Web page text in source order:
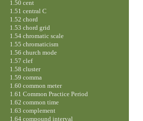
1.50 cent
1.51 central C
1.52 chord
1.53 chord grid
1.54 chromatic scale
1.55 chromaticism
1.56 church mode
1.57 clef
1.58 cluster
1.59 comma
1.60 common meter
1.61 Common Practice Period
1.62 common time
1.63 complement
1.64 compound interval